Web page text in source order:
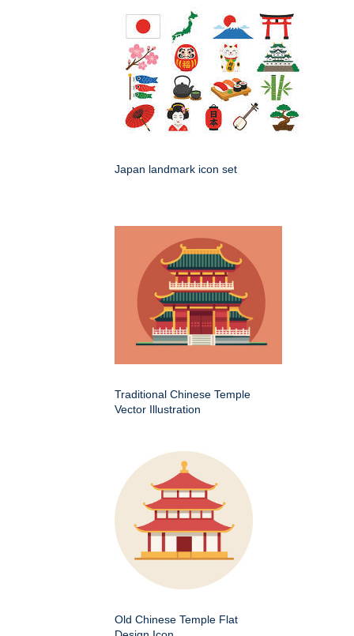
Japan landmark icon set
Traditional Chinese Temple
Vector Illustration
Old Chinese Temple Flat